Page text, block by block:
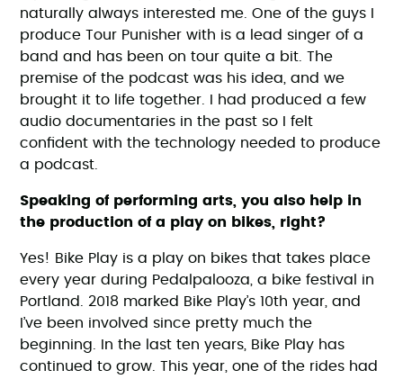
naturally always interested me. One of the guys I
produce Tour Punisher with is a lead singer of a
band and has been on tour quite a bit. The
premise of the podcast was his idea, and we
brought it to life together. I had produced a few
audio documentaries in the past so I felt
confident with the technology needed to produce
a podcast.
Speaking of performing arts, you also help in
the production of a play on bikes, right?
Yes! Bike Play is a play on bikes that takes place
every year during Pedalpalooza, a bike festival in
Portland. 2018 marked Bike Play’s 10th year, and
I’ve been involved since pretty much the
beginning. In the last ten years, Bike Play has
continued to grow. This year, one of the rides had